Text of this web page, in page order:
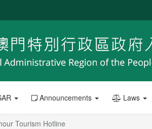
Announcements Laws
Tourism Hotline